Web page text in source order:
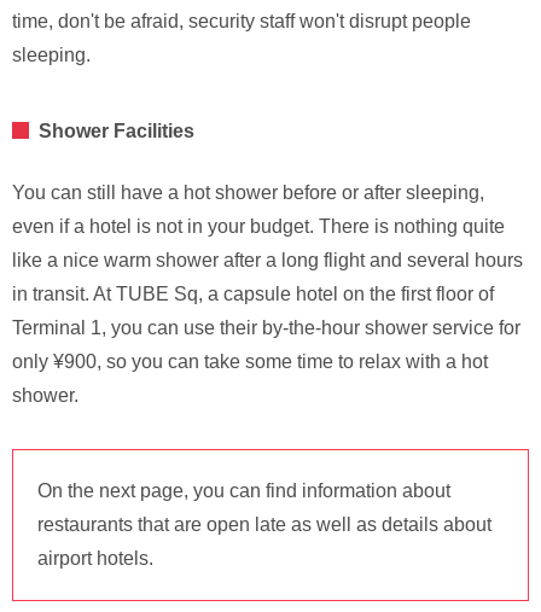
time, don't be afraid, security staff won't disrupt people
sleeping.
Shower Facilities
You can still have a hot shower before or after sleeping,
even if a hotel is not in your budget. There is nothing quite
like a nice warm shower after a long flight and several hours
in transit. At TUBE Sq, a capsule hotel on the first floor of
Terminal 1, you can use their by-the-hour shower service for
only ¥900, so you can take some time to relax with a hot
shower.
On the next page, you can find information about
restaurants that are open late as well as details about
airport hotels.